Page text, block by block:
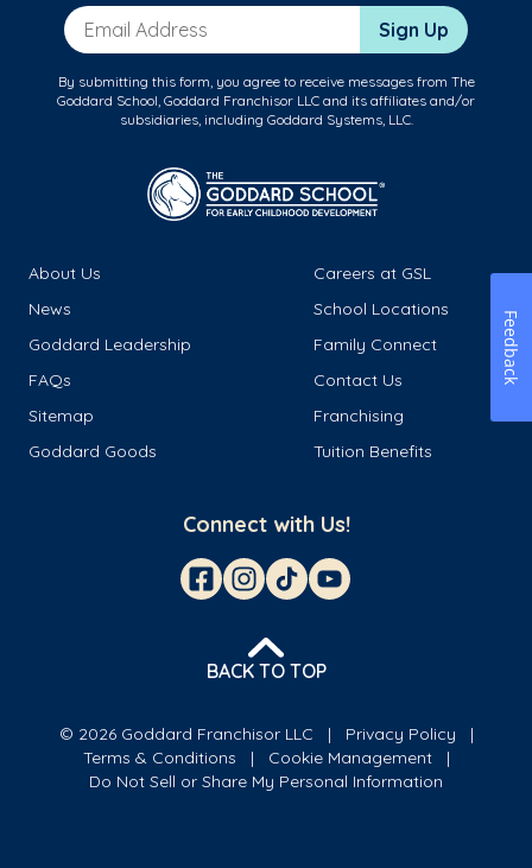
Email Address Sign Up
By submitting this form, you agree to receive messages from The
Goddard School, Goddard Franchisor LLC and its affiliates and/or
subsidiaries, including Goddard Systems, LLC.
About Us
Careers at GSL
News
School Locations
Goddard Leadership
Family Connect
FAQs
Contact Us
Sitemap
Franchising
Goddard Goods
Tuition Benefits
Connect with Us!
BACK TO TOP
© 2026 Goddard Franchisor LLC
Privacy Policy
Terms & Conditions
Cookie Management
Do Not Sell or Share My Personal Information
Feedback